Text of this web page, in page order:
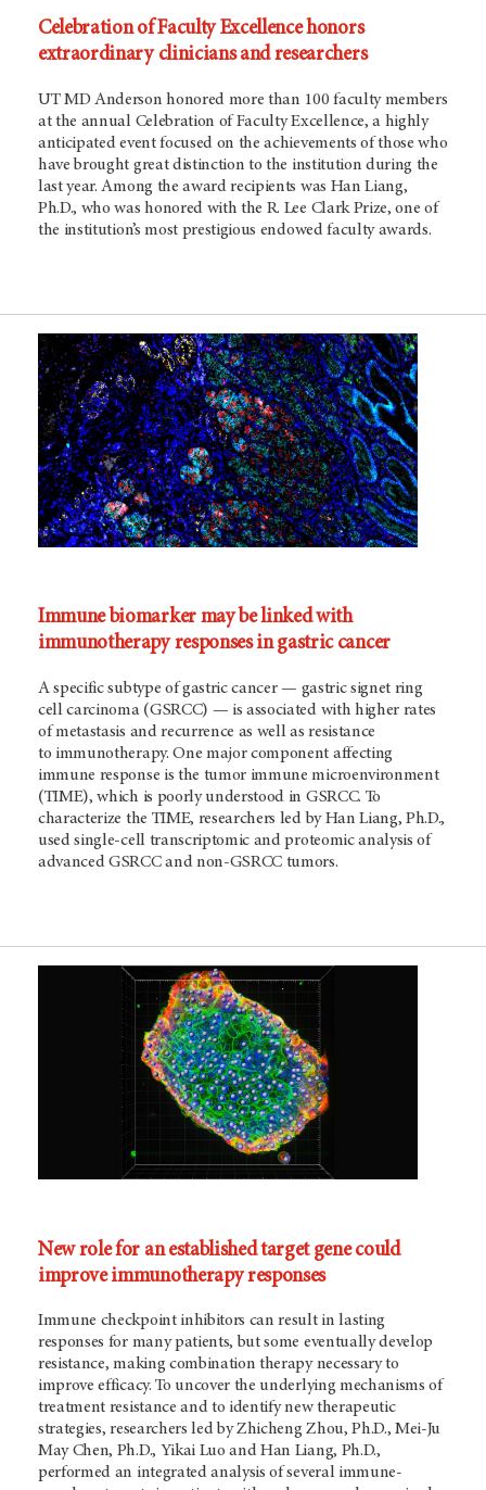
Celebration of Faculty Excellence honors
extraordinary clinicians and researchers
UT MD Anderson honored more than 100 faculty members
at the annual Celebration of Faculty Excellence, a highly
anticipated event focused on the achievements of those who
have brought great distinction to the institution during the
last year. Among the award recipients was Han Liang,
Ph.D., who was honored with the R. Lee Clark Prize, one of
the institution’s most prestigious endowed faculty awards.
Immune biomarker may be linked with
immunotherapy responses in gastric cancer
A specific subtype of gastric cancer — gastric signet ring
cell carcinoma (GSRCC) — is associated with higher rates
of metastasis and recurrence as well as resistance
to immunotherapy. One major component affecting
immune response is the tumor immune microenvironment
(TIME), which is poorly understood in GSRCC. To
characterize the TIME, researchers led by Han Liang, Ph.D.,
used single-cell transcriptomic and proteomic analysis of
advanced GSRCC and non-GSRCC tumors.
New role for an established target gene could
improve immunotherapy responses
Immune checkpoint inhibitors can result in lasting
responses for many patients, but some eventually develop
resistance, making combination therapy necessary to
improve efficacy. To uncover the underlying mechanisms of
treatment resistance and to identify new therapeutic
strategies, researchers led by Zhicheng Zhou, Ph.D., Mei-Ju
May Chen, Ph.D., Yikai Luo and Han Liang, Ph.D.,
performed an integrated analysis of several immune-